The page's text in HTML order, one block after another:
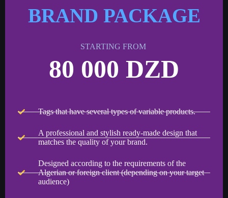
BRAND PACKAGE
STARTING FROM
80 000 DZD
Tags that have several types of variable products.
A professional and stylish ready-made design that
matches the quality of your brand.
Designed according to the requirements of the
Algerian or foreign client (depending on your target
audience)